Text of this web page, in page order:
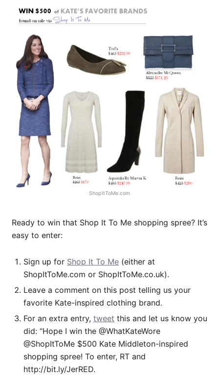
ShopItToMe.com
Ready to win that Shop It To Me shopping spree? It’s
easy to enter:
Sign up for Shop It To Me (either at
ShopItToMe.com or ShopItToMe.co.uk).
Leave a comment on this post telling us your
favorite Kate-inspired clothing brand.
For an extra entry, tweet this and let us know you
did: “Hope I win the @WhatKateWore
@ShopItToMe $500 Kate Middleton-inspired
shopping spree! To enter, RT and
http://bit.ly/JerRED.